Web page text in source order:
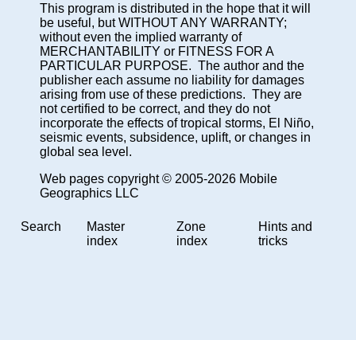
This program is distributed in the hope that it will
be useful, but WITHOUT ANY WARRANTY;
without even the implied warranty of
MERCHANTABILITY or FITNESS FOR A
PARTICULAR PURPOSE. The author and the
publisher each assume no liability for damages
arising from use of these predictions. They are
not certified to be correct, and they do not
incorporate the effects of tropical storms, El Niño,
seismic events, subsidence, uplift, or changes in
global sea level.
Web pages copyright © 2005-2026 Mobile
Geographics LLC
Search
Master
index
Zone
index
Hints and
tricks